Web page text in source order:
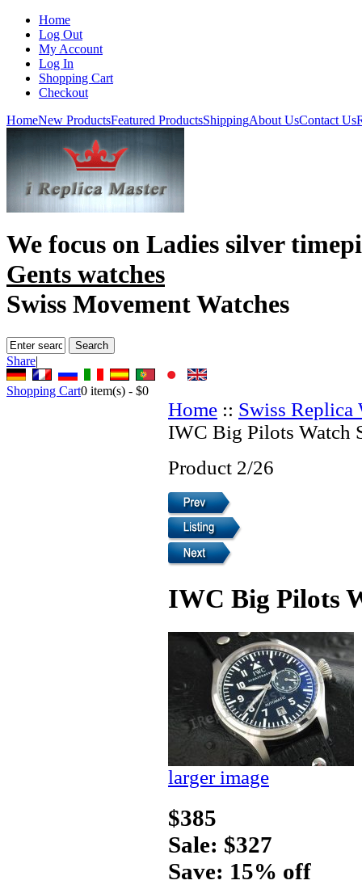
Home
Log Out
My Account
Log In
Shopping Cart
Checkout
HomeNew ProductsFeatured ProductsShippingAbout UsContact Us
We focus on Ladies silver
Gents watches
Swiss Movement Watches
Share|
Shopping Cart0 item(s) - $0
Home :: Swiss Replica
IWC Big Pilots Watch
Product 2/26
IWC Big Pilots
larger image
$385
Sale: $327
Save: 15% off